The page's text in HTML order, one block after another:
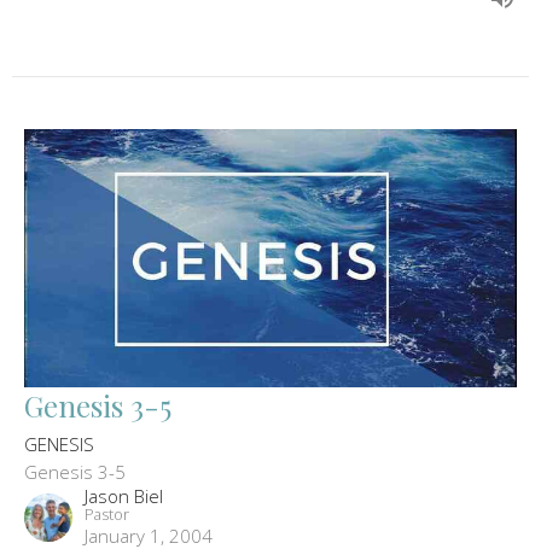
Genesis 3-5
GENESIS
Genesis 3-5
Jason Biel
Pastor
January 1, 2004